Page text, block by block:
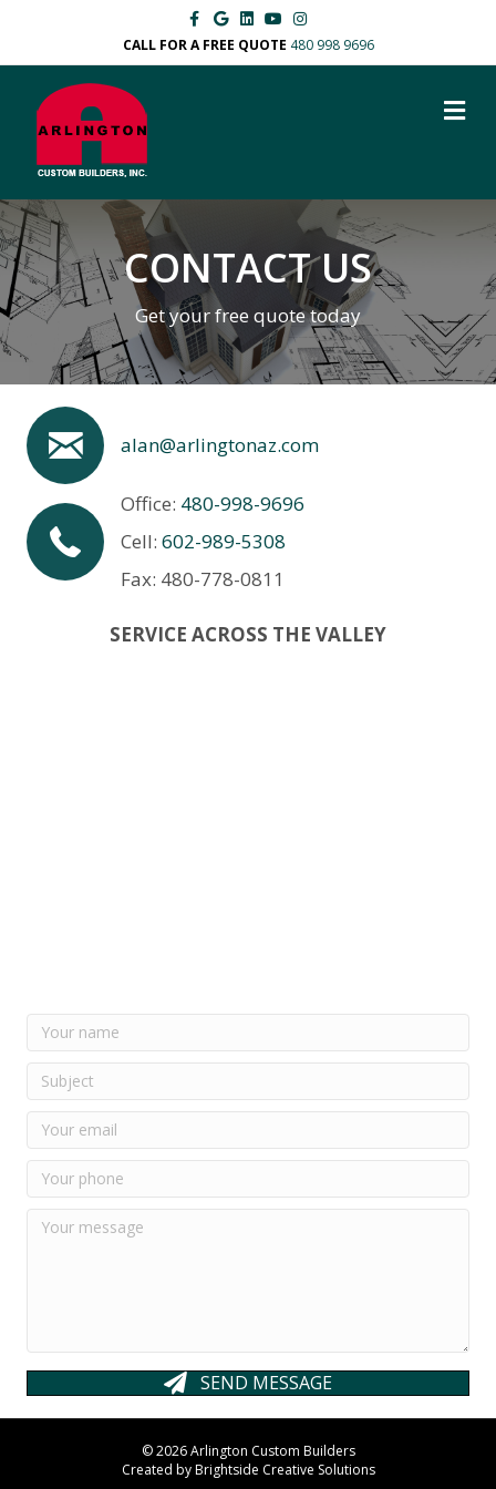
Facebook
GoogleLinkedinYoutubeInstagram
CALL FOR A FREE QUOTE 480 998 9696
CONTACT US
Get your free quote today
alan@arlingtonaz.com
Office: 480-998-9696
Cell: 602-989-5308
Fax: 480-778-0811
SERVICE ACROSS THE VALLEY
SEND MESSAGE
© 2026 Arlington Custom Builders
Created byBrightside Creative Solutions